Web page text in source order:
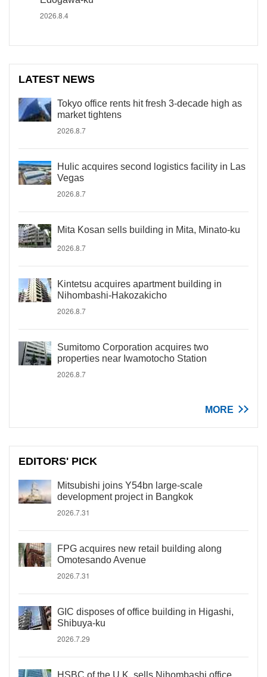
2026.8.4
LATEST NEWS
Tokyo office rents hit fresh 3-decade high as
market tightens
2026.8.7
Hulic acquires second logistics facility in Las
Vegas
2026.8.7
Mita Kosan sells building in Mita, Minato-ku
2026.8.7
Kintetsu acquires apartment building in
Nihombashi-Hakozakicho
2026.8.7
Sumitomo Corporation acquires two
properties near Iwamotocho Station
2026.8.7
MORE
EDITORS' PICK
Mitsubishi joins Y54bn large-scale
development project in Bangkok
2026.7.31
FPG acquires new retail building along
Omotesando Avenue
2026.7.31
GIC disposes of office building in Higashi,
Shibuya-ku
2026.7.29
HSBC of the U.K. sells Nihombashi office